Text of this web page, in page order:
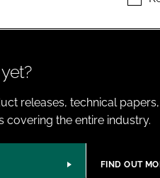
releases, technical
covering the entire industry.
FIND OUT